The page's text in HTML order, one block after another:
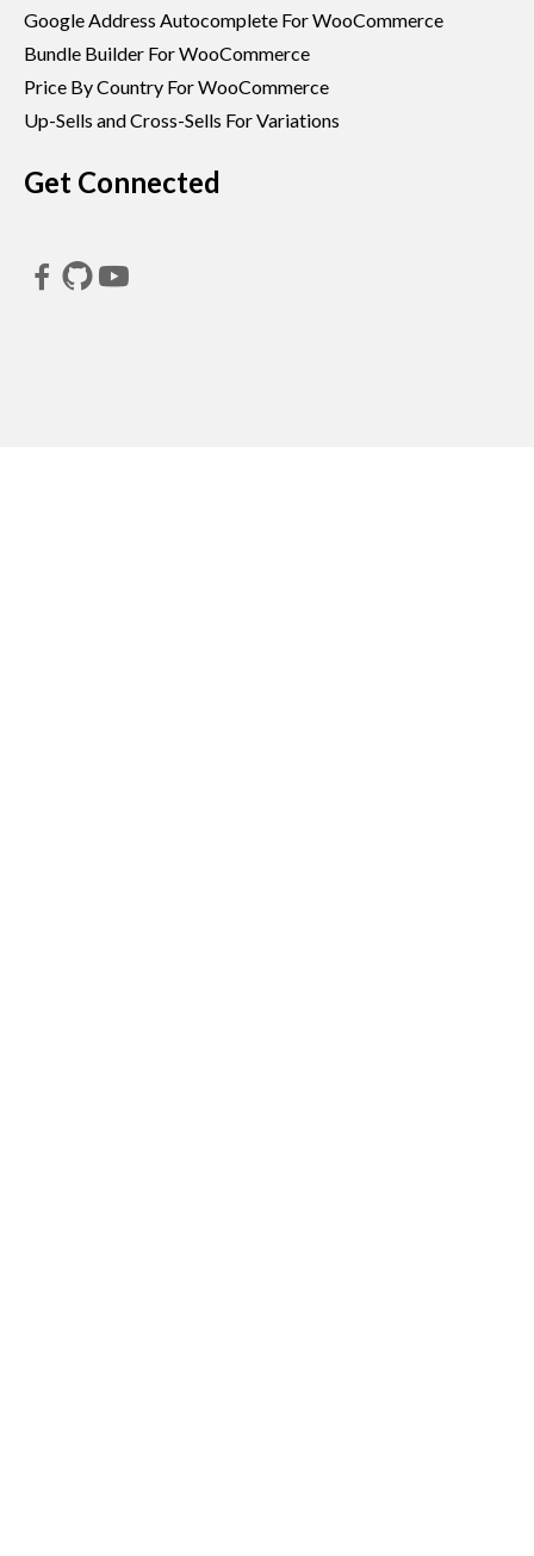
Google Address Autocomplete For WooCommerce
Bundle Builder For WooCommerce
Price By Country For WooCommerce
Up-Sells and Cross-Sells For Variations
Get Connected